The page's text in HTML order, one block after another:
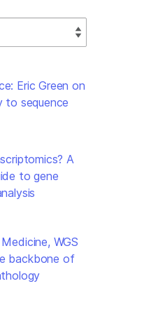
Eric Green on
to sequence
A
to gene
WGS
backbone of